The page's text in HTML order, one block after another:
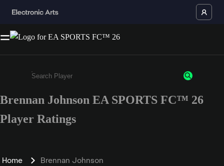
Enter a minimum of 3 characters or numbers
Brennan Johnson EA SPORTS FC™ 26
Player Ratings
Home Brennan Johnson